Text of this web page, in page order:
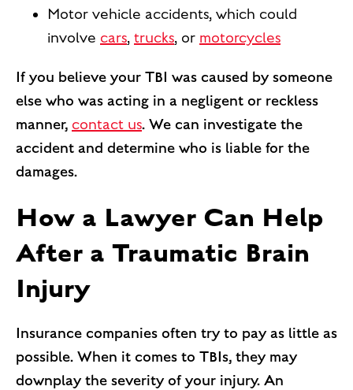
Motor vehicle accidents, which could
involve cars, trucks, or motorcycles
If you believe your TBI was caused by someone
else who was acting in a negligent or reckless
manner, contact us. We can investigate the
accident and determine who is liable for the
damages.
How a Lawyer Can Help
After a Traumatic Brain
Injury
Insurance companies often try to pay as little as
possible. When it comes to TBIs, they may
downplay the severity of your injury. An